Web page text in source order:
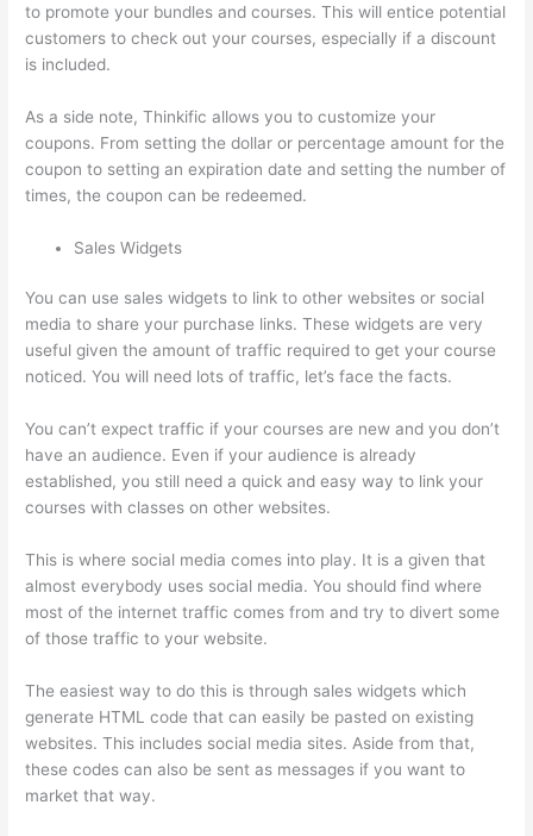
to promote your bundles and courses. This will entice potential
customers to check out your courses, especially if a discount
is included.
As a side note, Thinkific allows you to customize your
coupons. From setting the dollar or percentage amount for the
coupon to setting an expiration date and setting the number of
times, the coupon can be redeemed.
Sales Widgets
You can use sales widgets to link to other websites or social
media to share your purchase links. These widgets are very
useful given the amount of traffic required to get your course
noticed. You will need lots of traffic, let’s face the facts.
You can’t expect traffic if your courses are new and you don’t
have an audience. Even if your audience is already
established, you still need a quick and easy way to link your
courses with classes on other websites.
This is where social media comes into play. It is a given that
almost everybody uses social media. You should find where
most of the internet traffic comes from and try to divert some
of those traffic to your website.
The easiest way to do this is through sales widgets which
generate HTML code that can easily be pasted on existing
websites. This includes social media sites. Aside from that,
these codes can also be sent as messages if you want to
market that way.